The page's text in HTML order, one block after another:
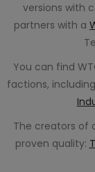
versions with
partners with a
You can find
factions, including
The creators of
proven quality: